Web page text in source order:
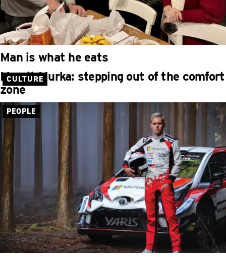
Man is what he eats
CULTURE
Maarit Murka: stepping out of the comfort
zone
PEOPLE